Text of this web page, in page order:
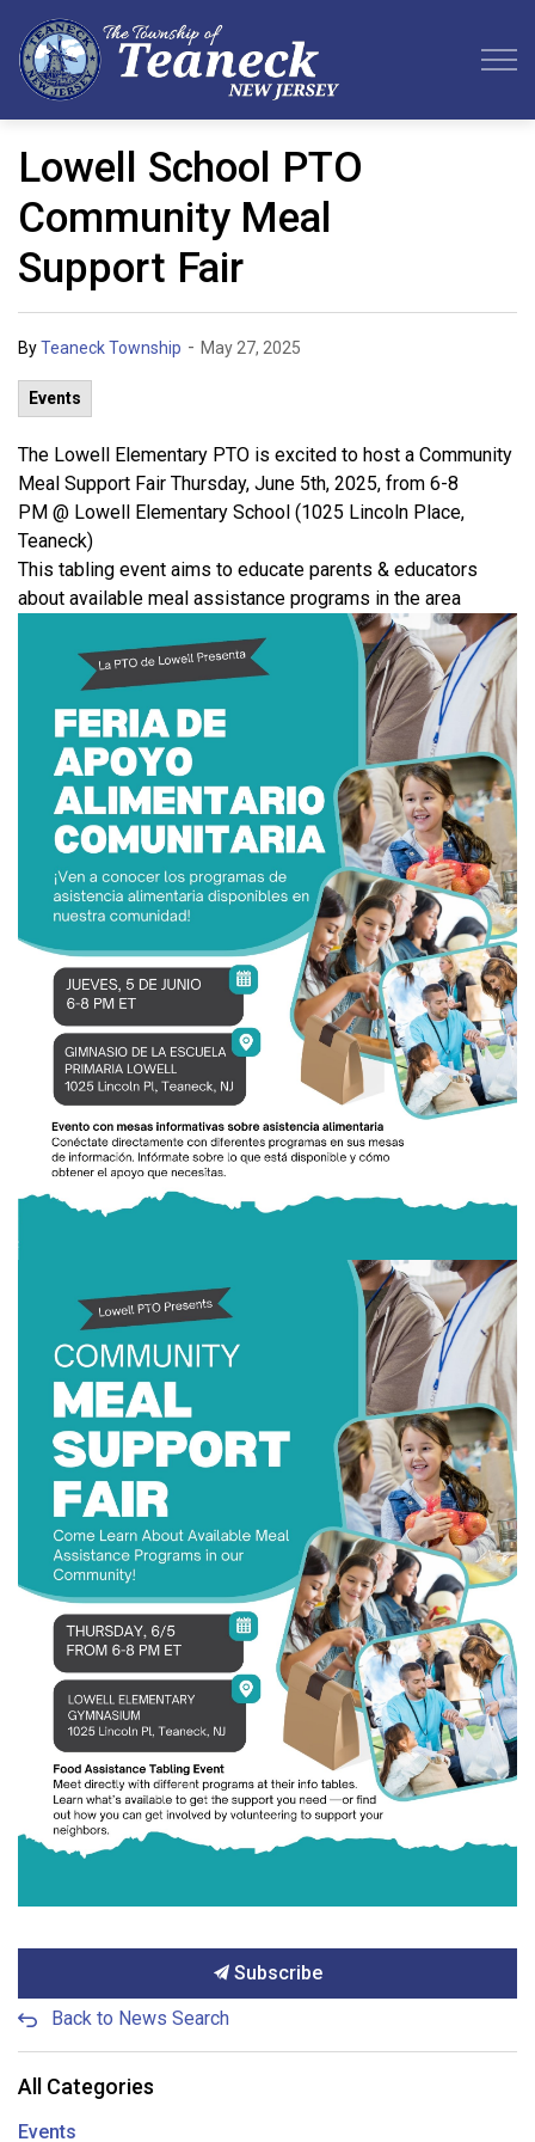
Lowell School PTO
Community Meal
Support Fair
ByTeaneck Township - May 27, 2025
Events
The Lowell Elementary PTO is excited to host a Community
Meal Support Fair Thursday, June 5th, 2025, from 6-8
PM @ Lowell Elementary School (1025 Lincoln Place,
Teaneck)
This tabling event aims to educate parents & educators
about available meal assistance programs in the area
Subscribe
Back to News Search
All Categories
Events